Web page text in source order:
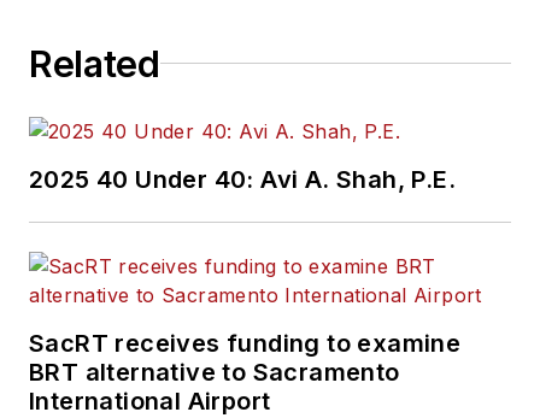
Related
2025 40 Under 40: Avi A. Shah, P.E.
SacRT receives funding to examine
BRT alternative to Sacramento
International Airport